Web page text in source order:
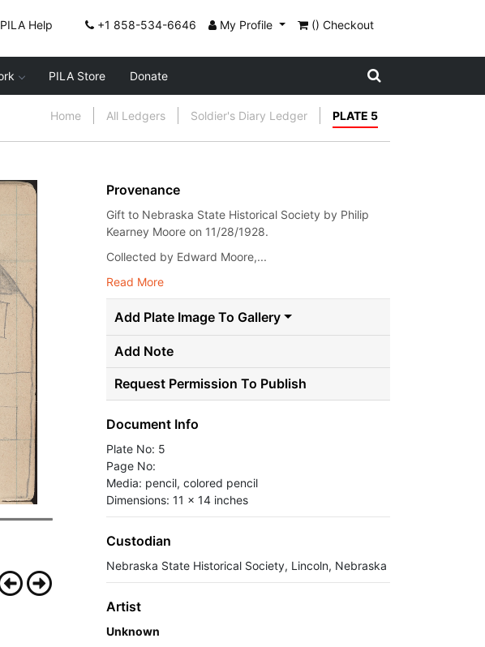
PILA Help +1 858-534-6646 My Profile () Checkout
PILA Store Donate
Home All Ledgers Soldier's Diary Ledger PLATE 5
Provenance
Gift to Nebraska State Historical Society by Philip
Kearney Moore on 11/28/1928.
Collected by Edward Moore,...
Read More
Add Plate Image To Gallery
Add Note
Request Permission To Publish
Document Info
Plate No: 5
Page No:
Media: pencil, colored pencil
Dimensions: 11 x 14 inches
Custodian
Nebraska State Historical Society, Lincoln, Nebraska
Artist
Unknown